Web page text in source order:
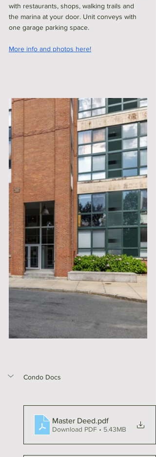
with restaurants, shops, walking trails and
the marina at your door. Unit conveys with
one garage parking space.
More info and photos here!
Condo Docs
Master Deed.pdf
Download PDF • 5.43MB